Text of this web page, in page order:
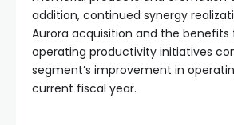
addition, continued synergy
Aurora acquisition and the
operating productivity initiatives
segment’s improvement in
current fiscal year.